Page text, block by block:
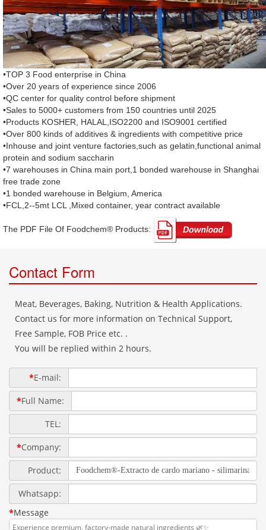
•TOP 3 Food enterprise in China
•Over 20 years of experience since 2006
•QC center for quality control before shipment
•Sales to 5000+ customers from 150 countries until 2025
•Products KOSHER, HALAL,ISO2200 and ISO9001 certified
•Over 800 kinds of additives & ingredients with competitive price
•Inhouse and joint venture factories,such as gelatin,functional animal
protein and sodium saccharin
•7 warehouses in China main port,1 bonded warehouse in Shanghai
free trade zone
•1 bonded warehouse in Belgium, America
•FCL,2--5mt LCL ,Mixed container, year contract available
The PDF File Of Foodchem® Products: